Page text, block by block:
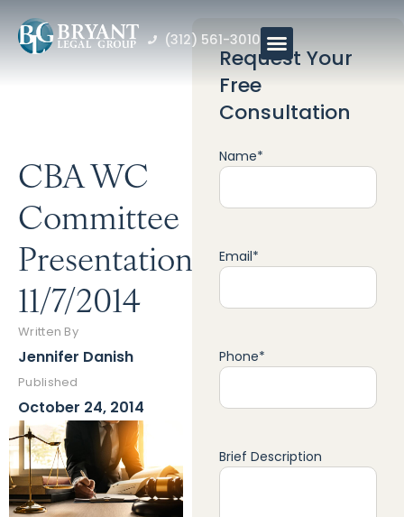
(312) 561-3010
CBA WC
Committee
Presentation
11/7/2014
Written By
Jennifer Danish
Published
October 24, 2014
Request Your
Free
Consultation
Name*
Email*
Phone*
Brief Description